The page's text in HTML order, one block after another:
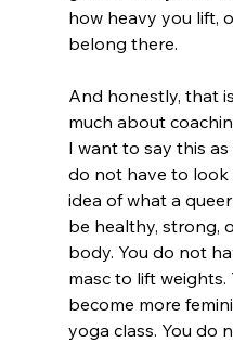
how heavy you lift,
belong there.
And honestly, that
much about
I want to say this as
do not have to look
idea of what a
be healthy, strong,
body. You do not
masc to lift
become more
yoga class. You do